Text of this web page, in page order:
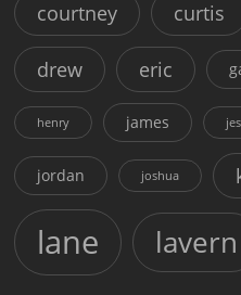
courtney curtis
drew eric
henry james
jordan joshua
lane lavern